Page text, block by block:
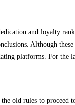
and loyalty
Although
platforms. For the
rules to proceed to